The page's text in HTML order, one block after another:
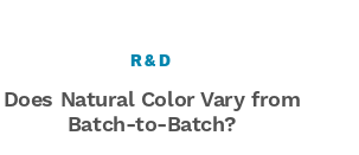
R&D
Does Natural Color Vary from
Batch-to-Batch?